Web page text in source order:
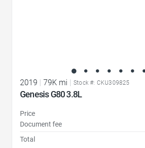
2019 | 79K mi | Stock #: CKU309825
Genesis G80 3.8L
Price
Document fee
Total